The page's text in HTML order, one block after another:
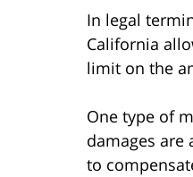
In legal
California
limit on the
One type of
damages are
to